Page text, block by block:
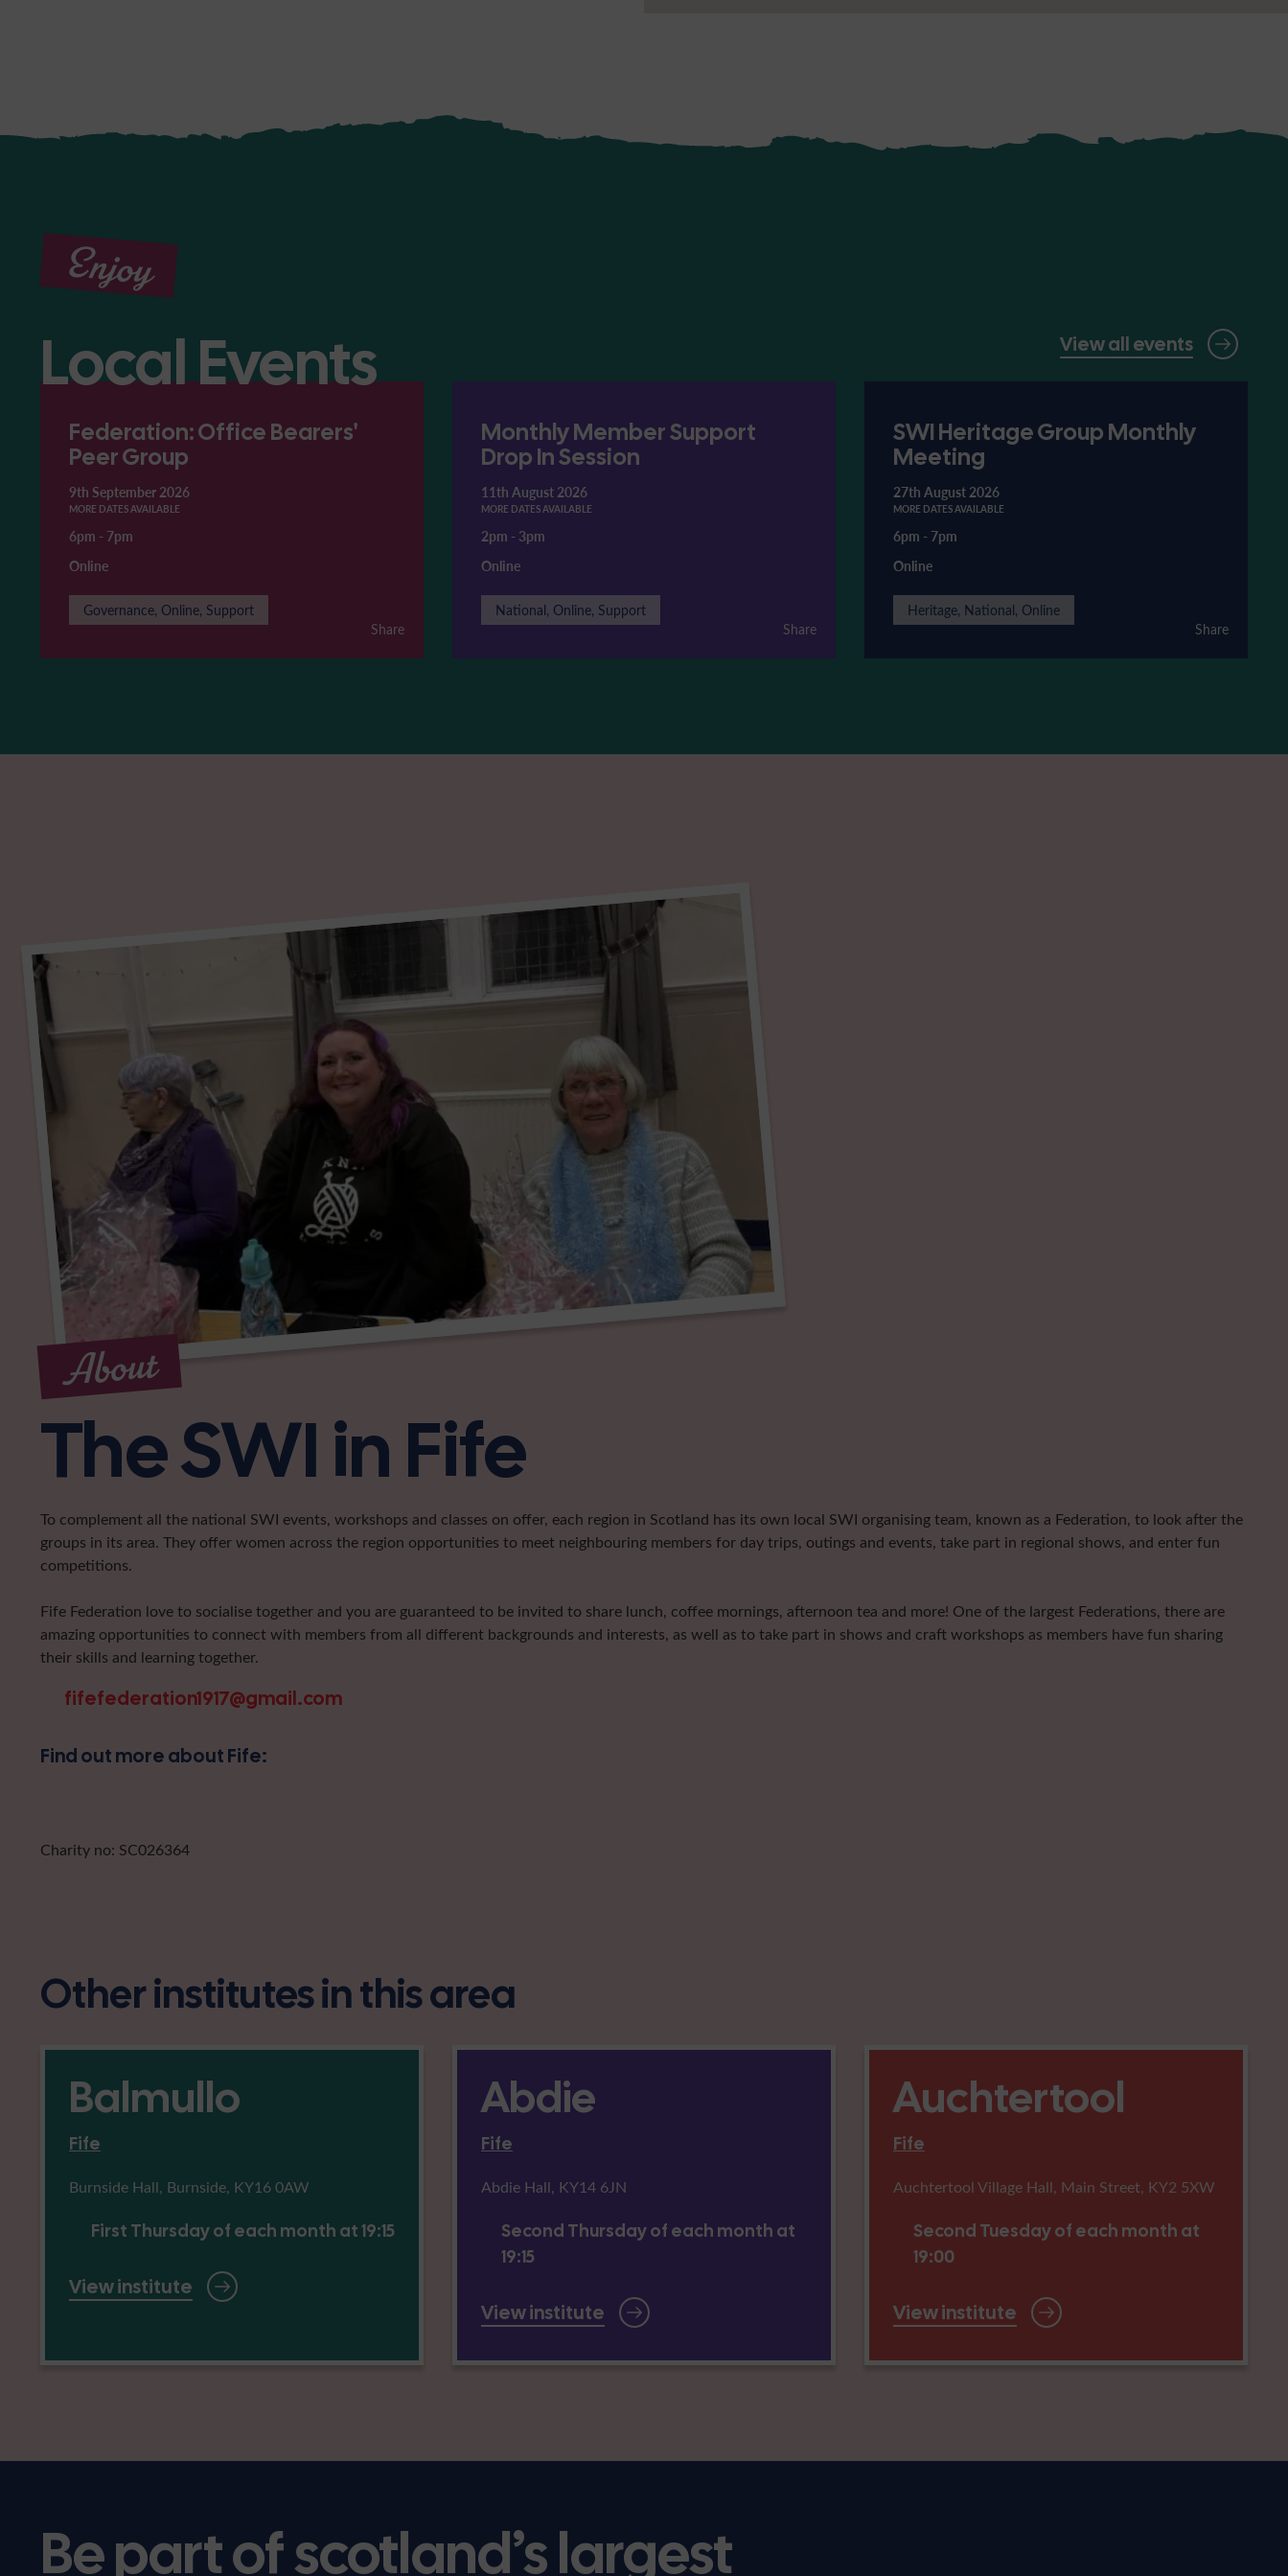
Enjoy
Local Events View all events
Federation: Office Bearers'
Peer Group
9th September 2026
MORE DATES AVAILABLE
6pm - 7pm
Online
Governance, Online, Support
Share
Monthly Member Support
Drop In Session
11th August 2026
MORE DATES AVAILABLE
2pm - 3pm
Online
National, Online, Support
Share
SWI Heritage Group Monthly
Meeting
27th August 2026
MORE DATES AVAILABLE
6pm - 7pm
Online
Heritage, National, Online
Share
About
The SWI in Fife
To complement all the national SWI events, workshops and classes on offer, each region in Scotland has its own local SWI organising team, known as a Federation, to look after the
groups in its area. They offer women across the region opportunities to meet neighbouring members for day trips, outings and events, take part in regional shows, and enter fun
competitions.
Fife Federation love to socialise together and you are guaranteed to be invited to share lunch, coffee mornings, afternoon tea and more! One of the largest Federations, there are
amazing opportunities to connect with members from all different backgrounds and interests, as well as to take part in shows and craft workshops as members have fun sharing
their skills and learning together.
fifefederation1917@gmail.com
Find out more about Fife:
Charity no: SC026364
Other institutes in this area
Balmullo
Fife
Burnside Hall, Burnside, KY16 0AW
First Thursday of each month at 19:15
View institute
Abdie
Fife
Abdie Hall, KY14 6JN
Second Thursday of each month at
19:15
View institute
Auchtertool
Fife
Auchtertool Village Hall, Main Street, KY2 5XW
Second Tuesday of each month at
19:00
View institute
Be part of scotland’s largest